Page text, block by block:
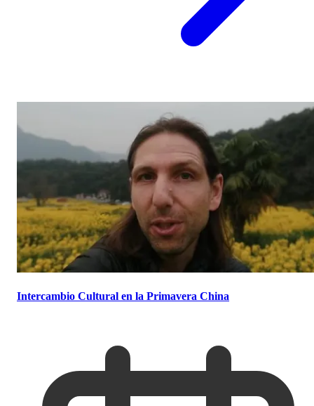
Intercambio Cultural en la Primavera China